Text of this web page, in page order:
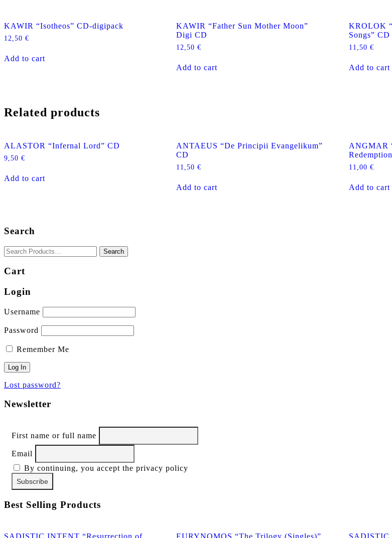
quantity
KAWIR “Isotheos” CD-digipack
12,50 €
Add to cart
KAWIR “Father Sun Mother Moon”
Digi CD
12,50€
Add to cart
KROLOK
Songs” CD
11,50 €
Add to cart
Related products
ALASTOR “Infernal Lord” CD
9,50 €
Add to cart
ANTAEUS “De Principii Evangelikum”
CD
11,50€
Add to cart
ANGMAR
11,00 €
Add to cart
Search
Cart
Login
Username
Password
Remember Me
Lost password?
Newsletter
First name or full name
Email
By continuing, you accept the privacy policy
Best Selling Products
SADISTIC INTENT “Resurrection of EURYNOMOS “The Trilogy (Singles)” SADISTIC